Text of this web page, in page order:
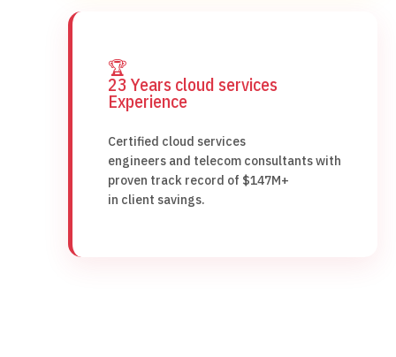
🏆
23 Years cloud services
Experience
Certified cloud services
engineers and telecom consultants with
proven track record of $147M+
in client savings.